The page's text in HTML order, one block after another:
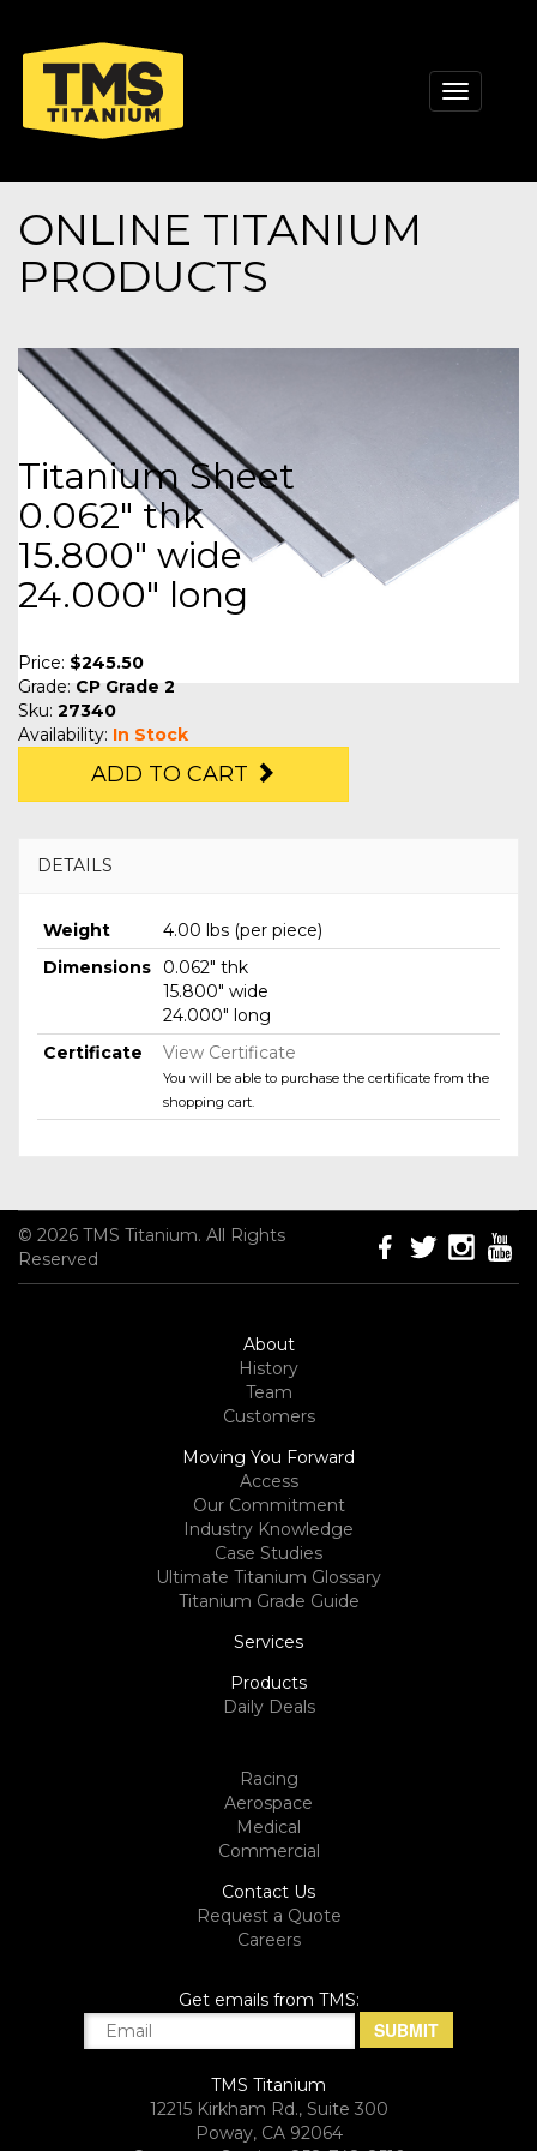
Toggle
ONLINE TITANIUM
PRODUCTS
Titanium Sheet
0.062" thk
15.800" wide
24.000" long
Price: $245.50
Grade: CP Grade 2
Sku: 27340
Availability: In Stock
ADD TO CART
DETAILS
Weight
4.00 lbs (per piece)
Dimensions
0.062" thk
15.800" wide
24.000" long
Certificate
View Certificate
You will be able to purchase the certificate from the
shopping cart.
© 2026 TMS Titanium. All Rights
Reserved
About
History
Team
Customers
Moving You Forward
Access
Our Commitment
Industry Knowledge
Case Studies
Ultimate Titanium Glossary
Titanium Grade Guide
Services
Products
Daily Deals
Racing
Aerospace
Medical
Commercial
Contact Us
Request a Quote
Careers
Get emails from TMS:
TMS Titanium
12215 Kirkham Rd., Suite 300
Poway, CA 92064